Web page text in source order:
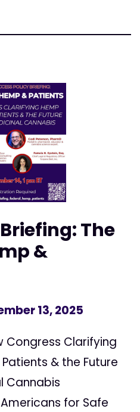
The
&
13, 2025
Congress Clarifying
& the Future
Cannabis
for Safe